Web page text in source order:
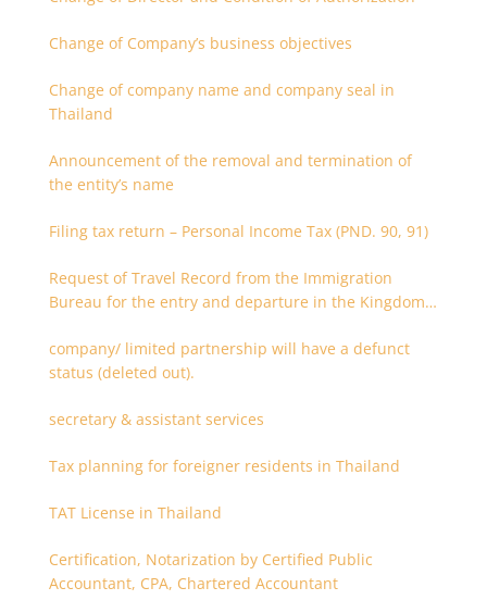
Change of Company’s business objectives
Change of company name and company seal in
Thailand
Announcement of the removal and termination of
the entity’s name
Filing tax return – Personal Income Tax (PND. 90, 91)
Request of Travel Record from the Immigration
Bureau for the entry and departure in the Kingdom
company/ limited partnership will have a defunct
status (deleted out).
secretary & assistant services
Tax planning for foreigner residents in Thailand
TAT License in Thailand
Certification, Notarization by Certified Public
Accountant, CPA, Chartered Accountant